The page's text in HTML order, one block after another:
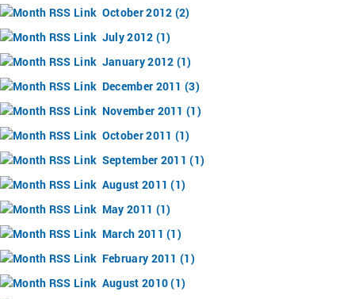
October 2012 (2)
July 2012 (1)
January 2012 (1)
December 2011 (3)
November 2011 (1)
October 2011 (1)
September 2011 (1)
August 2011 (1)
May 2011 (1)
March 2011 (1)
February 2011 (1)
August 2010 (1)